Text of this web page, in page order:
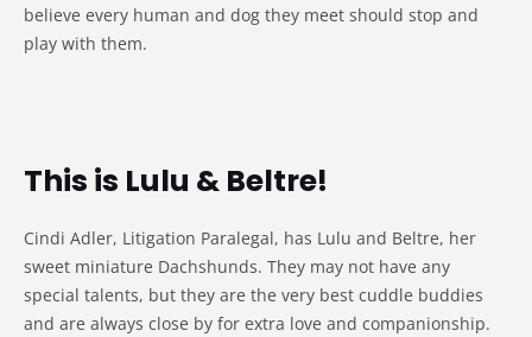
believe every human and dog they meet should stop and
play with them.
This is Lulu & Beltre!
Cindi Adler, Litigation Paralegal, has Lulu and Beltre, her
sweet miniature Dachshunds. They may not have any
special talents, but they are the very best cuddle buddies
and are always close by for extra love and companionship.